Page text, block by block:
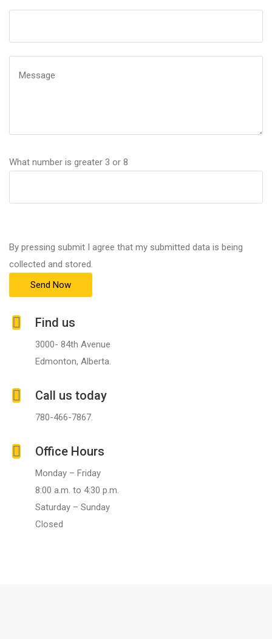
What number is greater 3 or 8
By pressing submit I agree that my submitted data is being
collected and stored.
Find us
3000- 84th Avenue
Edmonton, Alberta.
Call us today
780-466-7867.
Office Hours
Monday – Friday
8:00 a.m. to 4:30 p.m.
Saturday – Sunday
Closed